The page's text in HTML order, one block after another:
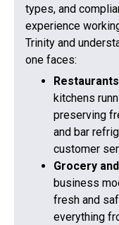
types, and
experience
Trinity and
one faces:
kitchens
preserving
and bar
customer
Grocery
business
fresh and
everything